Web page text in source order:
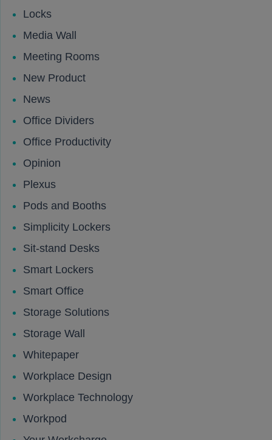
Locks
Media Wall
Meeting Rooms
New Product
News
Office Dividers
Office Productivity
Opinion
Plexus
Pods and Booths
Simplicity Lockers
Sit-stand Desks
Smart Lockers
Smart Office
Storage Solutions
Storage Wall
Whitepaper
Workplace Design
Workplace Technology
Workpod